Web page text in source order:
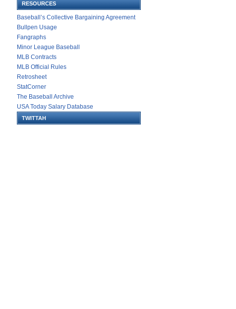
RESOURCES
Baseball’s Collective Bargaining Agreement
Bullpen Usage
Fangraphs
Minor League Baseball
MLB Contracts
MLB Official Rules
Retrosheet
StatCorner
The Baseball Archive
USA Today Salary Database
TWITTAH